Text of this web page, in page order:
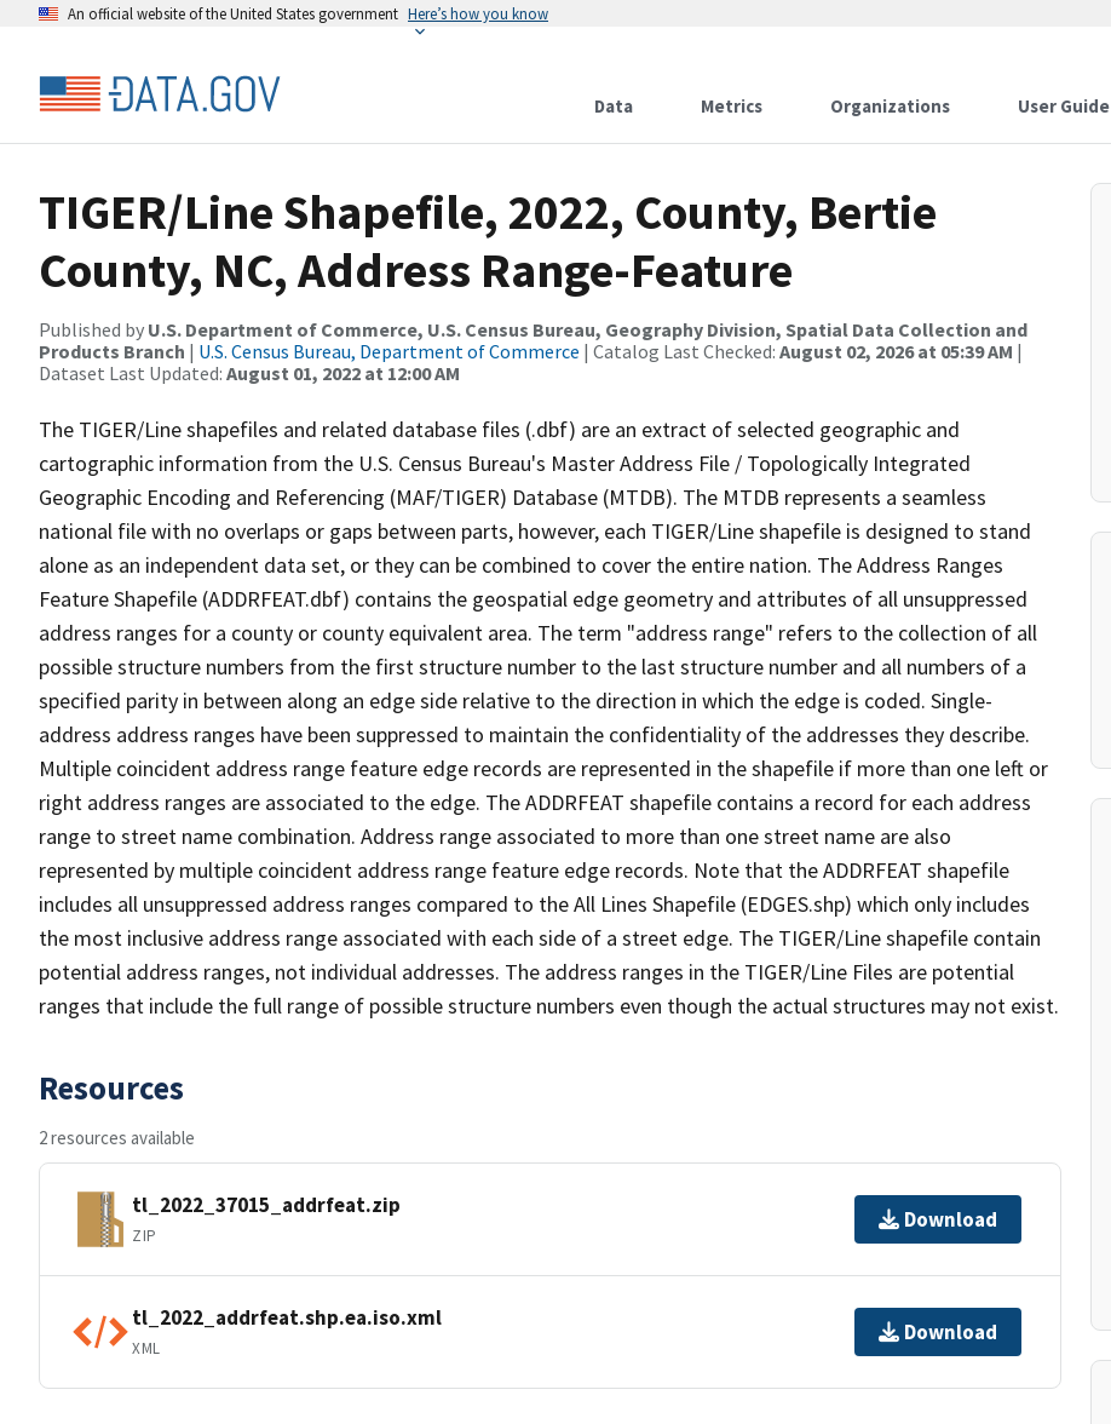
An official website of the United States government Here’s how you know
Data Metrics Organizations User Guide
TIGER/Line Shapefile, 2022, County, Bertie
County, NC, Address Range-Feature
Published by U.S. Department of Commerce, U.S. Census Bureau, Geography Division, Spatial Data Collection and
Products Branch | U.S. Census Bureau, Department of Commerce | Catalog Last Checked: August 02, 2026 at 05:39 AM |
Dataset Last Updated: August 01, 2022 at 12:00 AM
The TIGER/Line shapefiles and related database files (.dbf) are an extract of selected geographic and
cartographic information from the U.S. Census Bureau's Master Address File / Topologically Integrated
Geographic Encoding and Referencing (MAF/TIGER) Database (MTDB). The MTDB represents a seamless
national file with no overlaps or gaps between parts, however, each TIGER/Line shapefile is designed to stand
alone as an independent data set, or they can be combined to cover the entire nation. The Address Ranges
Feature Shapefile (ADDRFEAT.dbf) contains the geospatial edge geometry and attributes of all unsuppressed
address ranges for a county or county equivalent area. The term "address range" refers to the collection of all
possible structure numbers from the first structure number to the last structure number and all numbers of a
specified parity in between along an edge side relative to the direction in which the edge is coded. Single-
address address ranges have been suppressed to maintain the confidentiality of the addresses they describe.
Multiple coincident address range feature edge records are represented in the shapefile if more than one left or
right address ranges are associated to the edge. The ADDRFEAT shapefile contains a record for each address
range to street name combination. Address range associated to more than one street name are also
represented by multiple coincident address range feature edge records. Note that the ADDRFEAT shapefile
includes all unsuppressed address ranges compared to the All Lines Shapefile (EDGES.shp) which only includes
the most inclusive address range associated with each side of a street edge. The TIGER/Line shapefile contain
potential address ranges, not individual addresses. The address ranges in the TIGER/Line Files are potential
ranges that include the full range of possible structure numbers even though the actual structures may not exist.
Resources
2 resources available
tl_2022_37015_addrfeat.zip
ZIP
Download
tl_2022_addrfeat.shp.ea.iso.xml
XML
Download